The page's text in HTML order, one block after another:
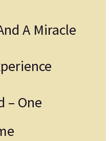
A Miracle
– One